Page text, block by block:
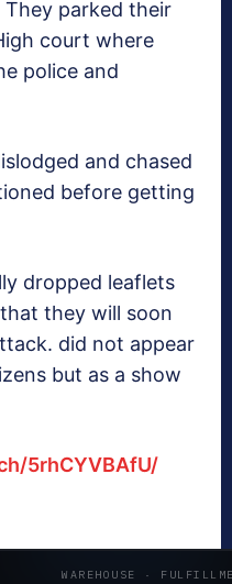
They parked their
court where
police and
and chased
before getting
dropped leaflets
they will soon
did not appear
but as a show
5rhCYVBAfU/
WAREHOUSE ·